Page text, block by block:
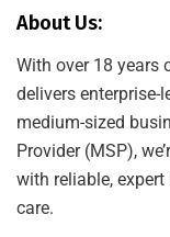
About Us:
With over 18 years
delivers
medium-sized
Provider (MSP),
with reliable,
care.